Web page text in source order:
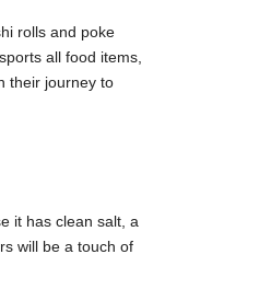
rolls and poke
all food items,
their journey to
it has clean salt, a
will be a touch of